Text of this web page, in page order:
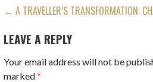
POST
NAVIGATION
← A TRAVELLER’S TRANSFORMATION:
LEAVE A REPLY
Your email address will not be
marked*